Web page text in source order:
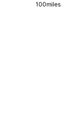
100miles